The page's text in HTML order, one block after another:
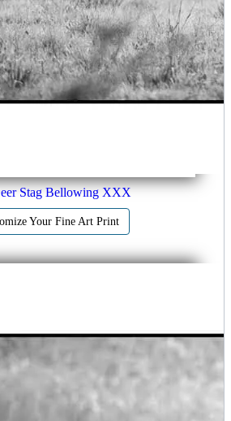
Stag Bellowing XXX
Your Fine Art Print